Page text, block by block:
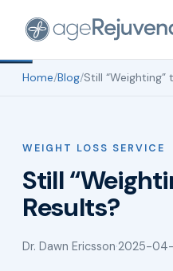
Home/Blog/Still “Weighting”
WEIGHT LOSS SERVICE
Still
Results?
Dr. Dawn Ericsson·2025-04-